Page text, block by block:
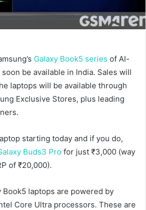
Galaxy Book5 series of AI-
be available in India. Sales will
laptops will be available through
Exclusive Stores, plus leading
starting today and if you do,
Buds3 Pro for just ₹3,000 (way
of ₹20,000).
Book5 laptops are powered by
Core Ultra processors. These are